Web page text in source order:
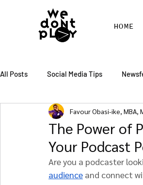
HOME
All Posts Social Media Tips
Pinterest Marketing
RSS Feed Distribution SEO
The Power of
Your Podcast
Favour Obasi-ike, MBA,
Are you a podcaster
audience and connect